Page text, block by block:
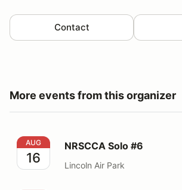
Contact
More events from this organizer
NRSCCA Solo #6
AUG
16
NRSCCA Solo #6
Lincoln Air Park